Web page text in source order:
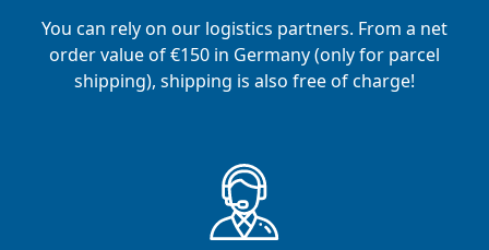
You can rely on our logistics partners. From a net
order value of €150 in Germany (only for parcel
shipping), shipping is also free of charge!